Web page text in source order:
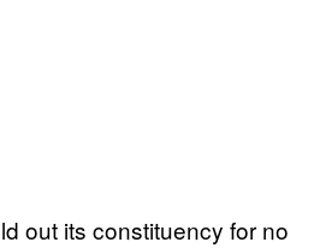
out its constituency for no